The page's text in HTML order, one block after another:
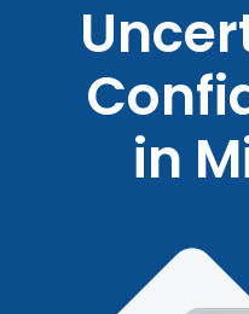
in